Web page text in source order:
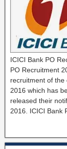
ICICI Bank PO
PO Recruitment
recruitment of the
2016 which has
released their
2016. ICICI Bank